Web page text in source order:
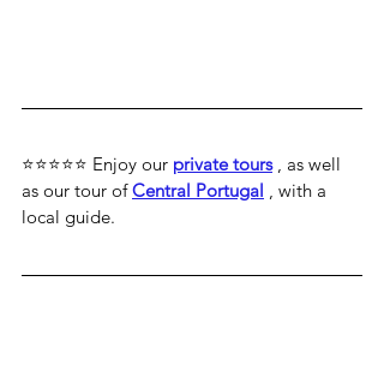
⭐⭐⭐⭐⭐ Enjoy our private tours , as well
as our tour of Central Portugal , with a
local guide.